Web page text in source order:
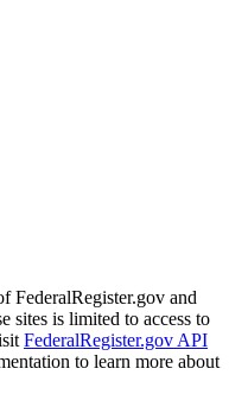
FederalRegister.gov and
sites is limited to access to
FederalRegister.gov API
to learn more about